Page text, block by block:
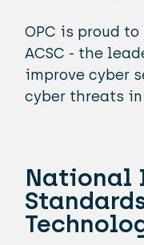
OPC is proud
ACSC - the
improve cyber
cyber threats
National